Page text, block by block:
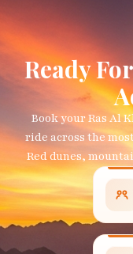
Ready
Book your Ras Al
ride across the
Red dunes,